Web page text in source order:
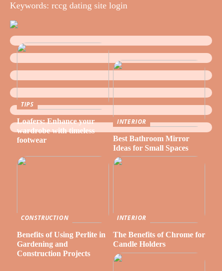
Keywords: rccg dating site login
TIPS
Loafers: Enhance your
wardrobe with timeless
footwear
INTERIOR
Best Bathroom Mirror
Ideas for Small Spaces
CONSTRUCTION
Benefits of Using Perlite in
Gardening and
Construction Projects
INTERIOR
The Benefits of Chrome for
Candle Holders